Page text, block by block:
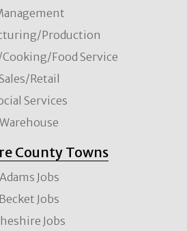
Production
Food Service
Retail
Services
Warehouse
County Towns
Adams Jobs
Becket Jobs
Jobs